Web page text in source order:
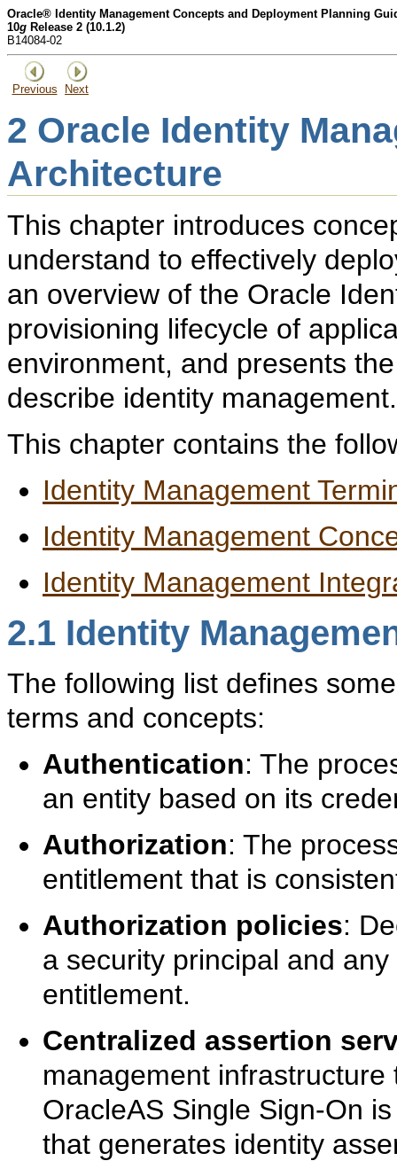
Oracle® Identity Management Concepts and Deployment Planning
10g Release 2 (10.1.2)
B14084-02
Previous Next
2 Oracle Identity
Architecture
This chapter introduces
understand to effectively
an overview of the Oracle
provisioning lifecycle of
environment, and presents
describe identity management.
This chapter contains the
Identity Management
Identity Management
Identity Management
2.1 Identity
The following list defines
terms and concepts:
Authentication: The
an entity based on its
Authorization: The
entitlement that is
Authorization policies:
a security principal and
entitlement.
Centralized assertion
management
OracleAS Single Sign-On
that generates identity